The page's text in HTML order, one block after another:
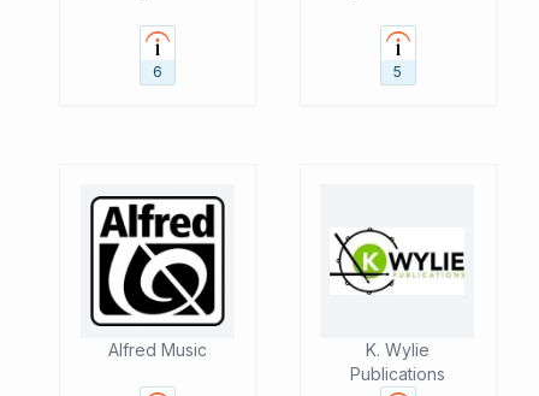
6 5
Alfred Music
K. Wylie
Publications